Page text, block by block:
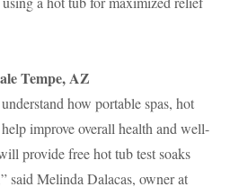
Tempe, AZ
how portable spas, hot
improve overall health and well-
provide free hot tub test soaks
said Melinda Dalacas, owner at